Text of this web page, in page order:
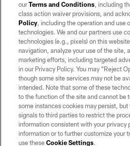
©2026 by the Las Vegas Raiders. All rights
may be reproduced without the express written
Raiders.
PRIVACY
TERMS OF
ACCESSIBILITY
AD CHOICES
YOUR PRIVACY
COOKIE
ourTerms and Conditions, including
class action waiver provisions, and
Policy, including the operation and use
technologies. We and our partners use
technologies (e.g., pixels) on this
navigation, analyze your use of the site,
marketing efforts, including targeted
in our Privacy Policy. You may “Reject
though some site services may not be
intended. Note that some of these
to the function of the site and cannot be
some instances cookies may persist,
signals to third parties to restrict the
information consistent with your privacy
information or to further customize your
use theseCookie Settings.